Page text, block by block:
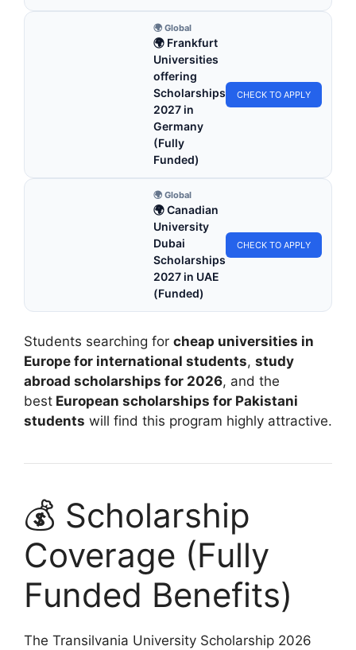
🌍 Global
🌍 Frankfurt
Universities
offering
Scholarships
2027 in
Germany
(Fully
Funded)
CHECK TO APPLY
🌍 Global
🌍 Canadian
University
Dubai
Scholarships
2027 in UAE
(Funded)
CHECK TO APPLY
Students searching for cheap universities in
Europe for international students, study
abroad scholarships for 2026, and the
best European scholarships for Pakistani
students will find this program highly attractive.
💰 Scholarship
Coverage (Fully
Funded Benefits)
The Transilvania University Scholarship 2026